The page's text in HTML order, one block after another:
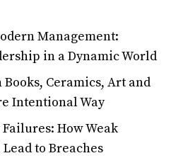
Management:
in a Dynamic World
Ceramics, Art and
Intentional Way
How Weak
to Breaches